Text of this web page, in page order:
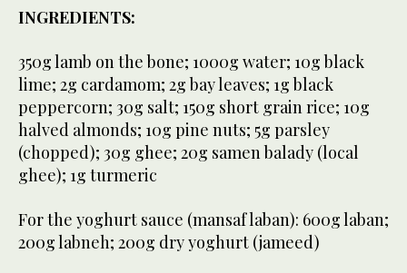
INGREDIENTS:
350g lamb on the bone; 1000g water; 10g black
lime; 2g cardamom; 2g bay leaves; 1g black
peppercorn; 30g salt; 150g short grain rice; 10g
halved almonds; 10g pine nuts; 5g parsley
(chopped); 30g ghee; 20g samen balady (local
ghee); 1g turmeric
For the yoghurt sauce (mansaf laban): 600g laban;
200g labneh; 200g dry yoghurt (jameed)